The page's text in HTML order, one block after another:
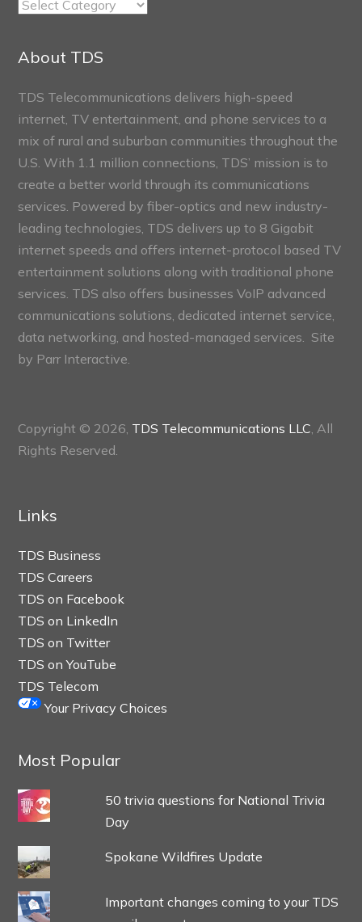
TDS
About TDS
TDS Telecommunications delivers high-speed
internet, TV entertainment, and phone services to a
mix of rural and suburban communities throughout the
U.S. With 1.1 million connections, TDS’ mission is to
create a better world through its communications
services. Powered by fiber-optics and new industry-
leading technologies, TDS delivers up to 8 Gigabit
internet speeds and offers internet-protocol based TV
entertainment solutions along with traditional phone
services. TDS also offers businesses VoIP advanced
communications solutions, dedicated internet service,
data networking, and hosted-managed services. Site
by Parr Interactive.
Copyright © 2026, TDS Telecommunications LLC , All
Rights Reserved.
Links
TDS Business
TDS Careers
TDS on Facebook
TDS on LinkedIn
TDS on Twitter
TDS on YouTube
TDS Telecom
Your Privacy Choices
Most Popular
50 trivia questions for National Trivia
Day
Spokane Wildfires Update
Important changes coming to your TDS